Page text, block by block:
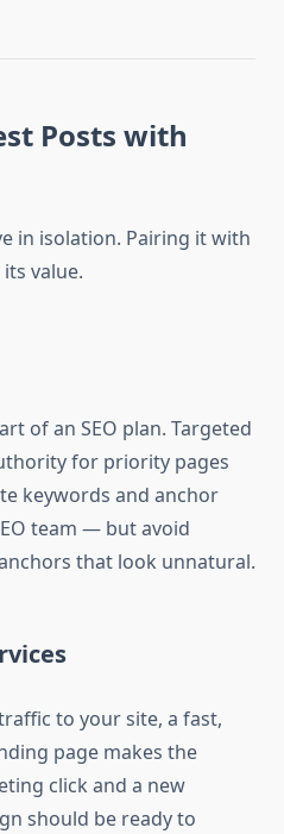
Posts with
in isolation. Pairing it with
value.
of an SEO plan. Targeted
for priority pages
keywords and anchor
team — but avoid
that look unnatural.
to your site, a fast,
page makes the
click and a new
should be ready to